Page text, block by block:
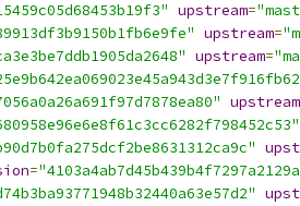
upstream=
upstream=
upstream=
upstream
=